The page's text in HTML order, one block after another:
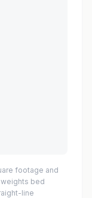
footage and
bed
line